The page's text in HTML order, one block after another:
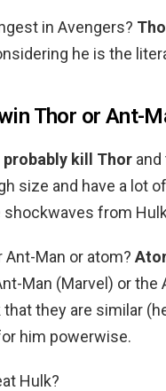
in Avengers?
he is the
Thor or Ant-
kill Thor and
size and have a lot
shockwaves from
Man or atom?
Man (Marvel) or
they are similar
him powerwise.
Hulk?